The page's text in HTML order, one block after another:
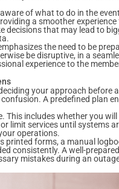
of what to do in the
a smoother experience
decisions that may lead to
the need to be
be disruptive, in a
experience to the
your approach before
A predefined plan
includes whether you
limit services until systems
operations.
printed forms, a manual
consistently. A well-
mistakes during an